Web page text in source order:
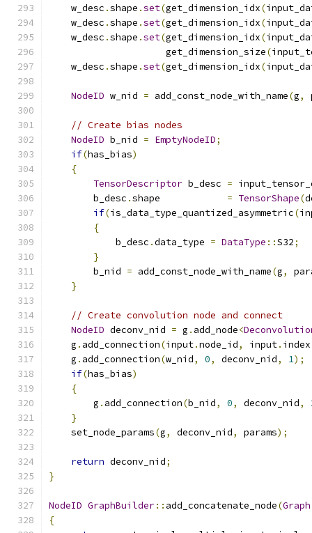
    w_desc
.shape .set(get_dimension_idx(
    w_desc
.shape .set(get_dimension_idx(
    w_desc
.shape .set(get_dimension_idx(
                     get_dimension_size
(
    w_desc
.shape .set(get_dimension_idx(
NodeID w_nid = add_const_node_with_name(g,
// Create bias nodes
NodeID b_nid = EmptyNodeID;
if(has_bias)
{
TensorDescriptor b_desc =
        b_desc
.shape = TensorShape(
if(is_data_type_quantized_asymmetric(
{
            b_desc
.data_type = DataType ::S32;
}
        b_nid
= add_const_node_with_name(g,
}
// Create convolution node and connect
NodeID deconv_nid = g . add_node<
    g
. add_connection(input.node_id, input. index
    g
. add_connection(w_nid, 0, deconv_nid, 1);
if(has_bias)
{
        g
. add_connection(b_nid, 0, deconv_nid,
}
    set_node_params
(g, deconv_nid, params);
return deconv_nid;
}
NodeID GraphBuilder:: add_concatenate_node(Graph
{